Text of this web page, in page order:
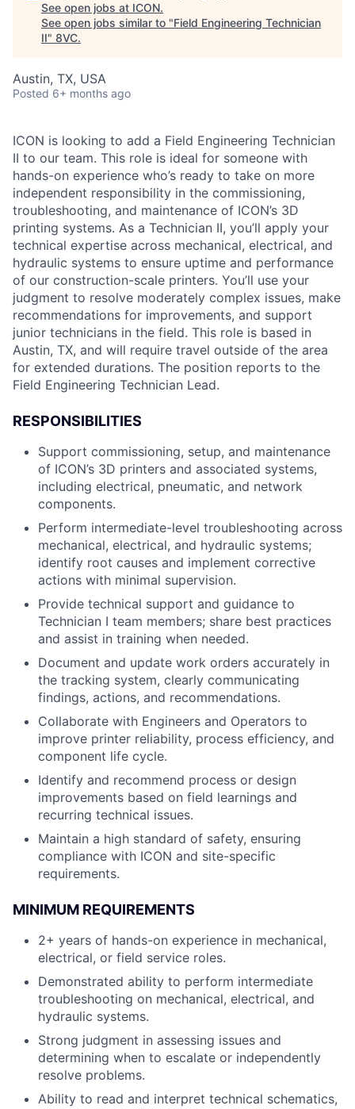
See open jobs at ICON.
See open jobs similar to "Field Engineering Technician
II" 8VC.
Austin, TX, USA
Posted 6+ months ago
ICON is looking to add a Field Engineering Technician
II to our team. This role is ideal for someone with
hands-on experience who’s ready to take on more
independent responsibility in the commissioning,
troubleshooting, and maintenance of ICON’s 3D
printing systems. As a Technician II, you’ll apply your
technical expertise across mechanical, electrical, and
hydraulic systems to ensure uptime and performance
of our construction-scale printers. You’ll use your
judgment to resolve moderately complex issues, make
recommendations for improvements, and support
junior technicians in the field. This role is based in
Austin, TX, and will require travel outside of the area
for extended durations. The position reports to the
Field Engineering Technician Lead.
RESPONSIBILITIES
Support commissioning, setup, and maintenance
of ICON’s 3D printers and associated systems,
including electrical, pneumatic, and network
components.
Perform intermediate-level troubleshooting across
mechanical, electrical, and hydraulic systems;
identify root causes and implement corrective
actions with minimal supervision.
Provide technical support and guidance to
Technician I team members; share best practices
and assist in training when needed.
Document and update work orders accurately in
the tracking system, clearly communicating
findings, actions, and recommendations.
Collaborate with Engineers and Operators to
improve printer reliability, process efficiency, and
component life cycle.
Identify and recommend process or design
improvements based on field learnings and
recurring technical issues.
Maintain a high standard of safety, ensuring
compliance with ICON and site-specific
requirements.
MINIMUM REQUIREMENTS
2+ years of hands-on experience in mechanical,
electrical, or field service roles.
Demonstrated ability to perform intermediate
troubleshooting on mechanical, electrical, and
hydraulic systems.
Strong judgment in assessing issues and
determining when to escalate or independently
resolve problems.
Ability to read and interpret technical schematics,